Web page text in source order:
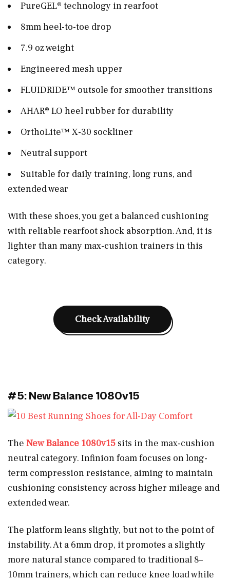
PureGEL® technology in rearfoot
8mm heel-to-toe drop
7.9 oz weight
Engineered mesh upper
FLUIDRIDE™ outsole for smoother transitions
AHAR® LO heel rubber for durability
OrthoLite™ X-30 sockliner
Neutral support
Suitable for daily training, long runs, and
extended wear
With these shoes, you get a balanced cushioning
with reliable rearfoot shock absorption. And, it is
lighter than many max-cushion trainers in this
category.
Check Availability
#5: New Balance 1080v15
The New Balance 1080v15 sits in the max-cushion
neutral category. Infinion foam focuses on long-
term compression resistance, aiming to maintain
cushioning consistency across higher mileage and
extended wear.
The platform leans slightly, but not to the point of
instability. At a 6mm drop, it promotes a slightly
more natural stance compared to traditional 8–
10mm trainers, which can reduce knee load while